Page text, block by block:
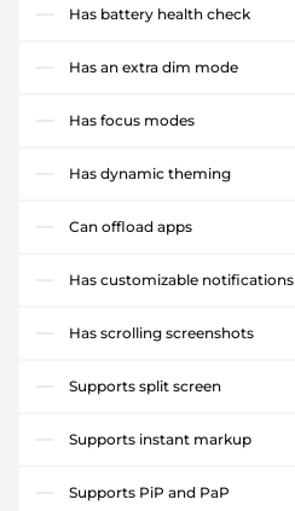
Has battery health check
Has an extra dim mode
Has focus modes
Has dynamic theming
Can offload apps
Has customizable notifications
Has scrolling screenshots
Supports split screen
Supports instant markup
Supports PiP and PaP